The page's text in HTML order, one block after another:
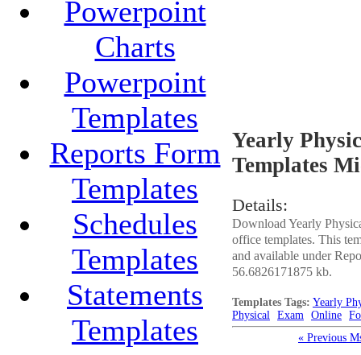
Powerpoint
Charts
Powerpoint
Templates
Reports Form
Templates
Schedules
Templates
Statements
Templates
Yearly
Templates
Details:
Download Yearly
office templates. This
and available under
56.6826171875 kb.
Templates Tags: Yearly
Physical Exam Online
« Previous